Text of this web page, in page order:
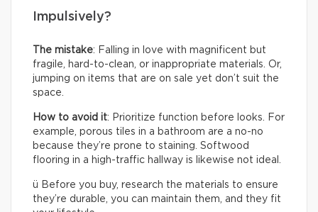
Impulsively?
The mistake: Falling in love with magnificent but
fragile, hard-to-clean, or inappropriate materials. Or,
jumping on items that are on sale yet don’t suit the
space.
How to avoid it: Prioritize function before looks. For
example, porous tiles in a bathroom are a no-no
because they’re prone to staining. Softwood
flooring in a high-traffic hallway is likewise not ideal.
ü Before you buy, research the materials to ensure
they’re durable, you can maintain them, and they fit